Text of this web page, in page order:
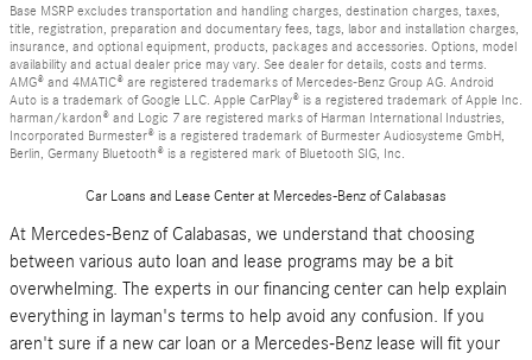
Base MSRP excludes transportation and handling charges, destination charges, taxes,
title, registration, preparation and documentary fees, tags, labor and installation charges,
insurance, and optional equipment, products, packages and accessories. Options, model
availability and actual dealer price may vary. See dealer for details, costs and terms.
AMG® and 4MATIC® are registered trademarks of Mercedes-Benz Group AG. Android
Auto is a trademark of Google LLC. Apple CarPlay® is a registered trademark of Apple Inc.
harman/kardon® and Logic 7 are registered marks of Harman International Industries,
Incorporated Burmester® is a registered trademark of Burmester Audiosysteme GmbH,
Berlin, Germany Bluetooth® is a registered mark of Bluetooth SIG, Inc.
Car Loans and Lease Center at Mercedes-Benz of Calabasas
At Mercedes-Benz of Calabasas, we understand that choosing
between various auto loan and lease programs may be a bit
overwhelming. The experts in our financing center can help explain
everything in layman's terms to help avoid any confusion. If you
aren't sure if a new car loan or a Mercedes-Benz lease will fit your